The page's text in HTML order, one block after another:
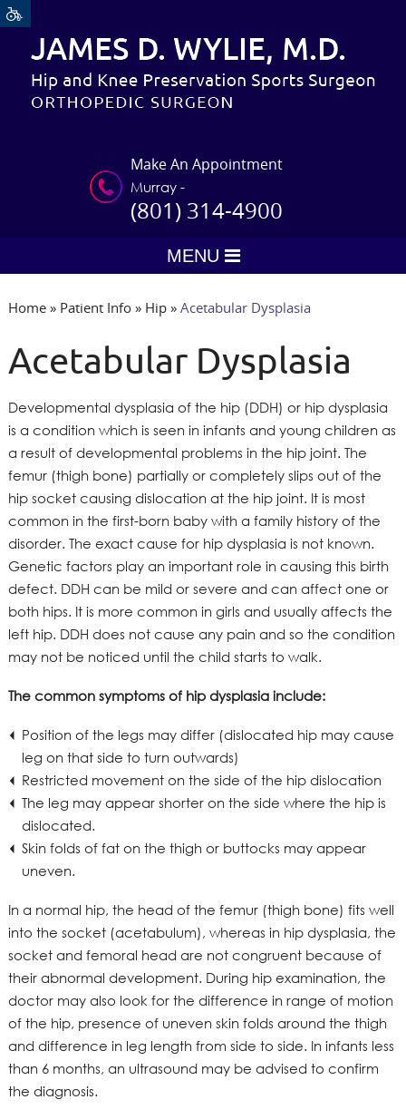
Make An Appointment
Murray -
(801) 314-4900
MENU
Home» Patient Info» Hip» Acetabular Dysplasia
Acetabular Dysplasia
Developmental dysplasia of the hip (DDH) or hip dysplasia
is a condition which is seen in infants and young children as
a result of developmental problems in the hip joint. The
femur (thigh bone) partially or completely slips out of the
hip socket causing dislocation at the hip joint. It is most
common in the first-born baby with a family history of the
disorder. The exact cause for hip dysplasia is not known.
Genetic factors play an important role in causing this birth
defect. DDH can be mild or severe and can affect one or
both hips. It is more common in girls and usually affects the
left hip. DDH does not cause any pain and so the condition
may not be noticed until the child starts to walk.
The common symptoms of hip dysplasia include:
Position of the legs may differ (dislocated hip may cause
leg on that side to turn outwards)
Restricted movement on the side of the hip dislocation
The leg may appear shorter on the side where the hip is
dislocated.
Skin folds of fat on the thigh or buttocks may appear
uneven.
In a normal hip, the head of the femur (thigh bone) fits well
into the socket (acetabulum), whereas in hip dysplasia, the
socket and femoral head are not congruent because of
their abnormal development. During hip examination, the
doctor may also look for the difference in range of motion
of the hip, presence of uneven skin folds around the thigh
and difference in leg length from side to side. In infants less
than 6 months, an ultrasound may be advised to confirm
the diagnosis.